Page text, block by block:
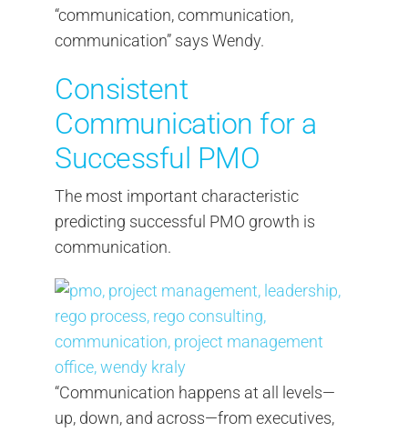
“communication, communication,
communication” says Wendy.
Consistent
Communication for a
Successful PMO
The most important characteristic
predicting successful PMO growth is
communication.
“Communication happens at all levels—
up, down, and across—from executives,